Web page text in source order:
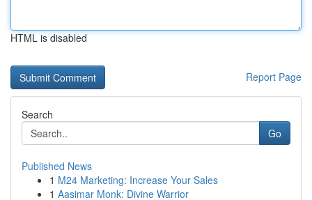
HTML is disabled
Report Page
Search
Go
Published News
1 M24 Marketing: Increase Your Sales
1 Aasimar Monk: Divine Warrior